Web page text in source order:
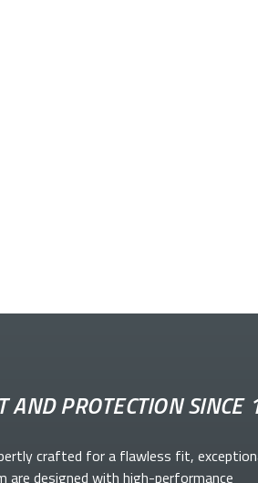
AND PROTECTION
crafted for a flawless fit,
are designed with high-performance